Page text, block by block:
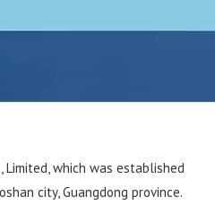
Limited, which was established
city, Guangdong province.